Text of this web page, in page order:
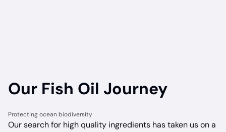
Our Fish Oil Journey
Protecting ocean biodiversity
Our search for high quality ingredients has taken us on a